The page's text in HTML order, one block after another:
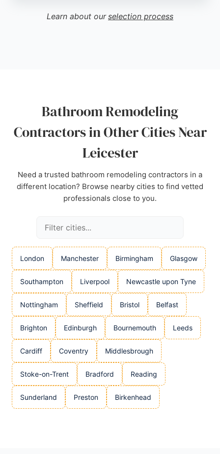
time and to an exceptional standard. MM Plumbing
has a strong reputation for being trustworthy and
Learn about our selection process
Bathroom Remodeling
Contractors in Other Cities Near
Leicester
Need a trusted bathroom remodeling contractors in a
different location? Browse nearby cities to find vetted
professionals close to you.
London Manchester Birmingham Glasgow
Southampton Liverpool Newcastle upon Tyne
Nottingham Sheffield Bristol Belfast
Brighton Edinburgh Bournemouth Leeds
Cardiff Coventry Middlesbrough
Stoke-on-Trent Bradford Reading
Sunderland Preston Birkenhead